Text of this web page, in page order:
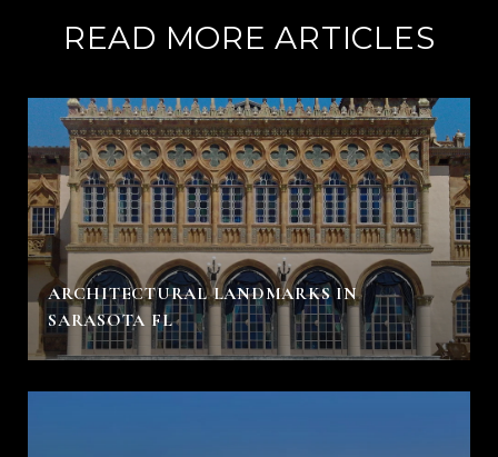
READ MORE ARTICLES
ARCHITECTURAL LANDMARKS IN
SARASOTA FL